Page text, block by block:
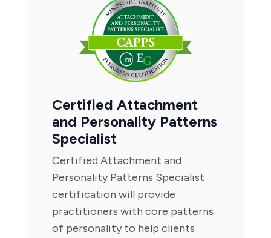
Certified Attachment
and Personality Patterns
Specialist
Certified Attachment and
Personality Patterns Specialist
certification will provide
practitioners with core patterns
of personality to help clients